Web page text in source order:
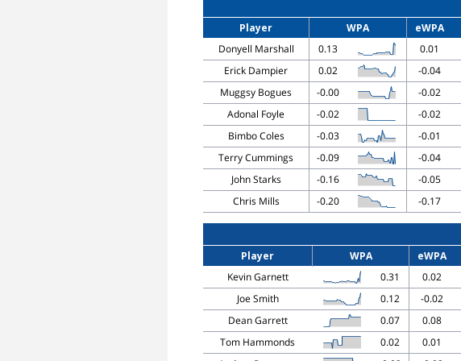
Player WPA eWPA
Donyell Marshall
0.13 0.01
Erick Dampier
0.02 -0.04
Muggsy Bogues
-0.00 -0.02
Adonal Foyle
-0.02 -0.02
Bimbo Coles
-0.03 -0.01
Terry Cummings
-0.09 -0.04
John Starks
-0.16 -0.05
Chris Mills
-0.20 -0.17
Player WPA eWPA
Kevin Garnett
0.31 0.02
Joe Smith
0.12 -0.02
Dean Garrett
0.07 0.08
Tom Hammonds
0.02 0.01